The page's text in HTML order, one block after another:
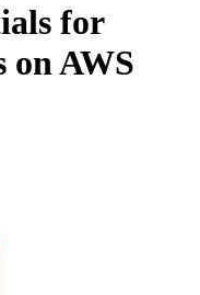
for
AWS